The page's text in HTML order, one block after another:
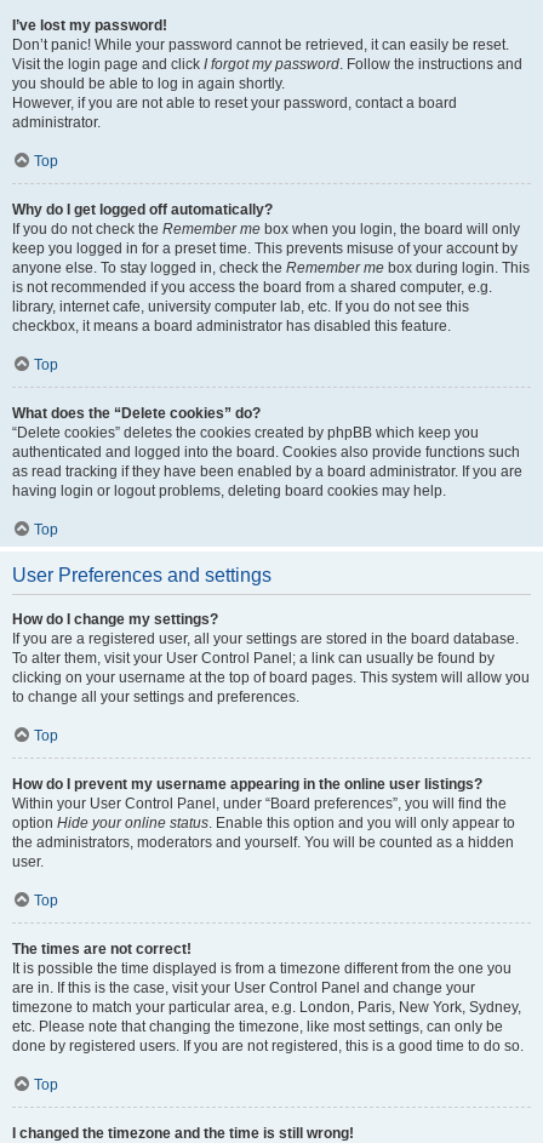
I’ve lost my password!
Don’t panic! While your password cannot be retrieved, it can easily be reset.
Visit the login page and click I forgot my password. Follow the instructions and
you should be able to log in again shortly.
However, if you are not able to reset your password, contact a board
administrator.
Top
Why do I get logged off automatically?
If you do not check the Remember me box when you login, the board will only
keep you logged in for a preset time. This prevents misuse of your account by
anyone else. To stay logged in, check the Remember me box during login. This
is not recommended if you access the board from a shared computer, e.g.
library, internet cafe, university computer lab, etc. If you do not see this
checkbox, it means a board administrator has disabled this feature.
Top
What does the “Delete cookies” do?
“Delete cookies” deletes the cookies created by phpBB which keep you
authenticated and logged into the board. Cookies also provide functions such
as read tracking if they have been enabled by a board administrator. If you are
having login or logout problems, deleting board cookies may help.
Top
User Preferences and settings
How do I change my settings?
If you are a registered user, all your settings are stored in the board database.
To alter them, visit your User Control Panel; a link can usually be found by
clicking on your username at the top of board pages. This system will allow you
to change all your settings and preferences.
Top
How do I prevent my username appearing in the online user listings?
Within your User Control Panel, under “Board preferences”, you will find the
option Hide your online status. Enable this option and you will only appear to
the administrators, moderators and yourself. You will be counted as a hidden
user.
Top
The times are not correct!
It is possible the time displayed is from a timezone different from the one you
are in. If this is the case, visit your User Control Panel and change your
timezone to match your particular area, e.g. London, Paris, New York, Sydney,
etc. Please note that changing the timezone, like most settings, can only be
done by registered users. If you are not registered, this is a good time to do so.
Top
I changed the timezone and the time is still wrong!